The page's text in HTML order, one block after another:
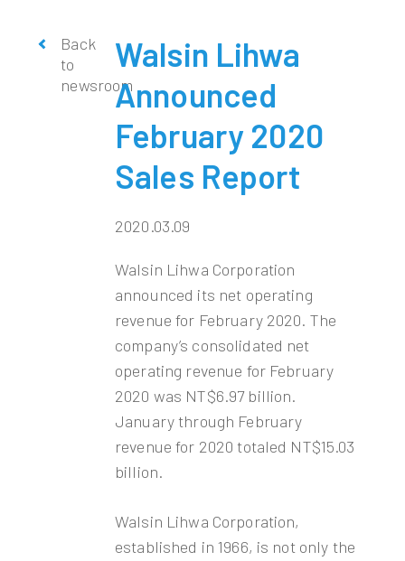
Back
to
newsroom
Walsin Lihwa
Announced
February 2020
Sales Report
2020.03.09
Walsin Lihwa Corporation
announced its net operating
revenue for February 2020. The
company’s consolidated net
operating revenue for February
2020 was NT$6.97 billion.
January through February
revenue for 2020 totaled NT$15.03
billion.
Walsin Lihwa Corporation,
established in 1966, is not only the